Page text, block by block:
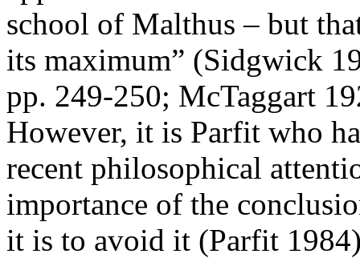
school of Malthus – but
its maximum” (Sidgwick
pp. 249-250; McTaggart
However, it is Parfit who
recent philosophical
importance of the
it is to avoid it (Parfit